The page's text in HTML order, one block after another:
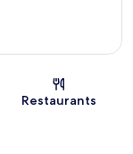
Restaurants